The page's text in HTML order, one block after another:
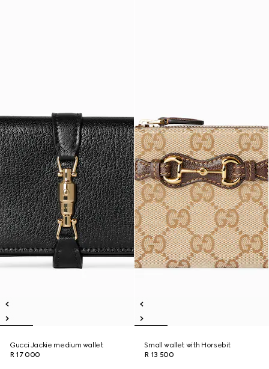
Gucci Jackie medium wallet
R 17 000
Small wallet with Horsebit
R 13 500